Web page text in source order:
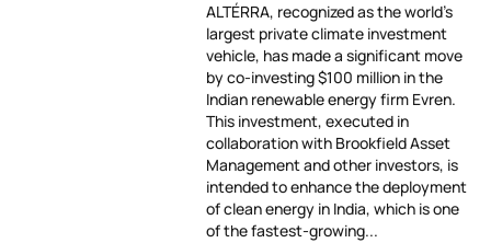
ALTÉRRA, recognized as the world’s
largest private climate investment
vehicle, has made a significant move
by co-investing $100 million in the
Indian renewable energy firm Evren.
This investment, executed in
collaboration with Brookfield Asset
Management and other investors, is
intended to enhance the deployment
of clean energy in India, which is one
of the fastest-growing...